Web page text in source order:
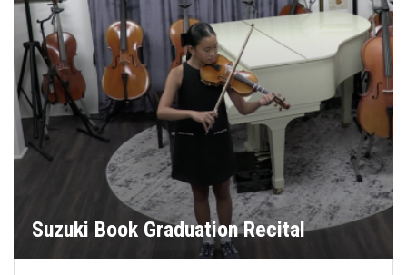
Suzuki Book Graduation Recital